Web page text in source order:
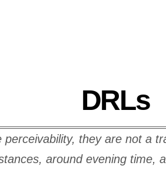
DRLs
perceivability, they are not a
around evening time,